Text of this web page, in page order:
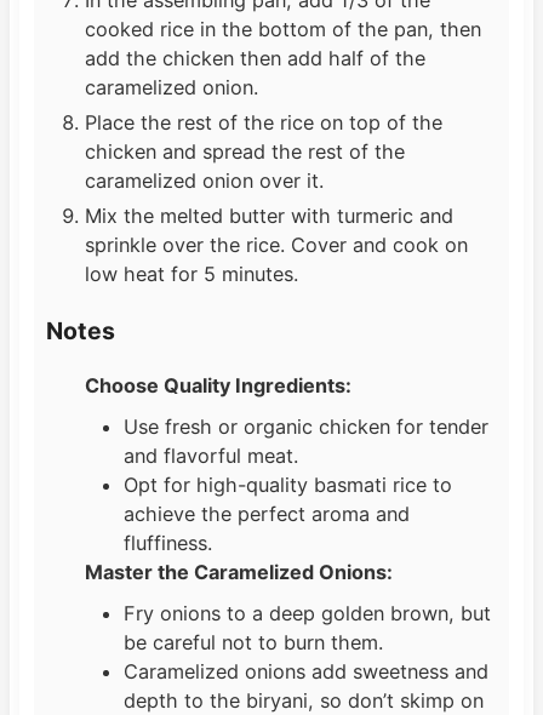
cooked rice in the bottom of the pan, then
add the chicken then add half of the
caramelized onion.
Place the rest of the rice on top of the
chicken and spread the rest of the
caramelized onion over it.
Mix the melted butter with turmeric and
sprinkle over the rice. Cover and cook on
low heat for 5 minutes.
Notes
Choose Quality Ingredients:
Use fresh or organic chicken for tender
and flavorful meat.
Opt for high-quality basmati rice to
achieve the perfect aroma and
fluffiness.
Master the Caramelized Onions:
Fry onions to a deep golden brown, but
be careful not to burn them.
Caramelized onions add sweetness and
depth to the biryani, so don’t skimp on